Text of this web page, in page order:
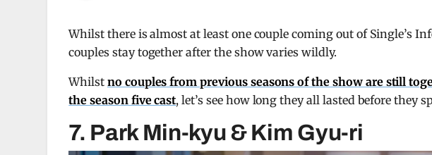
Whilst there is almost at least one couple coming out of Single’s
couples stay together after the show varies wildly.
Whilst no couples from previous seasons of the show are still
the season five cast, let’s see how long they all lasted before they
7. Park Min-kyu & Kim Gyu-ri